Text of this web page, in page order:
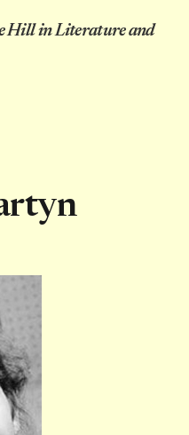
Hill in Literature and